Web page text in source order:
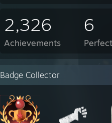
2,326
Achievements
6
Badge Collector